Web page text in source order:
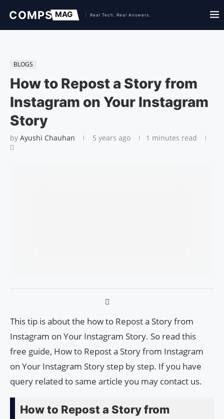
BLOGS
How to Repost a Story from
Instagram on Your Instagram
Story
by Ayushi Chauhan 5 years ago 1 minutes read
This tip is about the how to Repost a Story from
Instagram on Your Instagram Story. So read this
free guide, How to Repost a Story from Instagram
on Your Instagram Story step by step. If you have
query related to same article you may contact us.
How to Repost a Story from